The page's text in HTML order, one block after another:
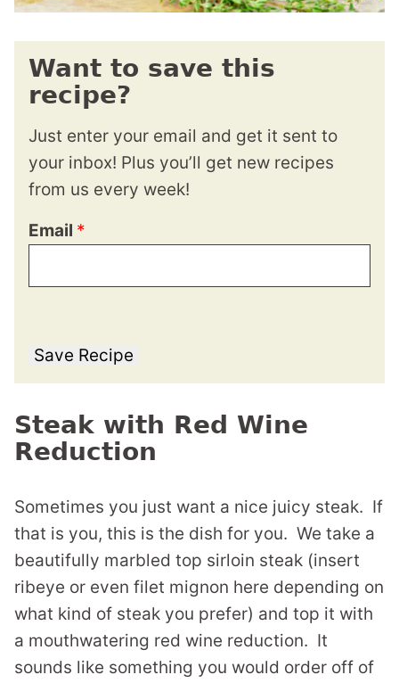
Want to save this
recipe?
Just enter your email and get it sent to
your inbox! Plus you’ll get new recipes
from us every week!
Email *
Save Recipe
Steak with Red Wine
Reduction
Sometimes you just want a nice juicy steak. If
that is you, this is the dish for you. We take a
beautifully marbled top sirloin steak (insert
ribeye or even filet mignon here depending on
what kind of steak you prefer) and top it with
a mouthwatering red wine reduction. It
sounds like something you would order off of